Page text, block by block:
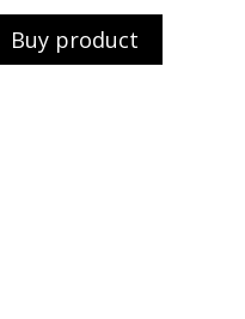
Buy product